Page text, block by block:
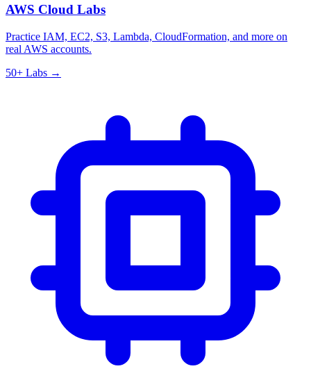
AWS Cloud Labs
Practice IAM, EC2, S3, Lambda, CloudFormation, and more on
real AWS accounts.
50+ Labs →